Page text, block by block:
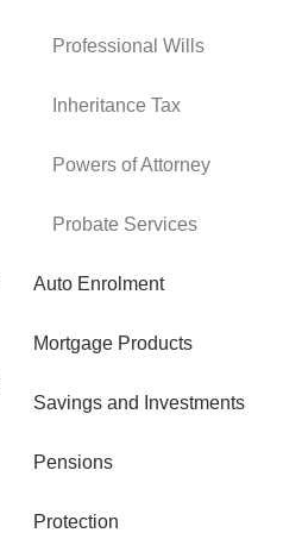
Professional Wills
Inheritance Tax
Powers of Attorney
Probate Services
Auto Enrolment
Mortgage Products
Savings and Investments
Pensions
Protection